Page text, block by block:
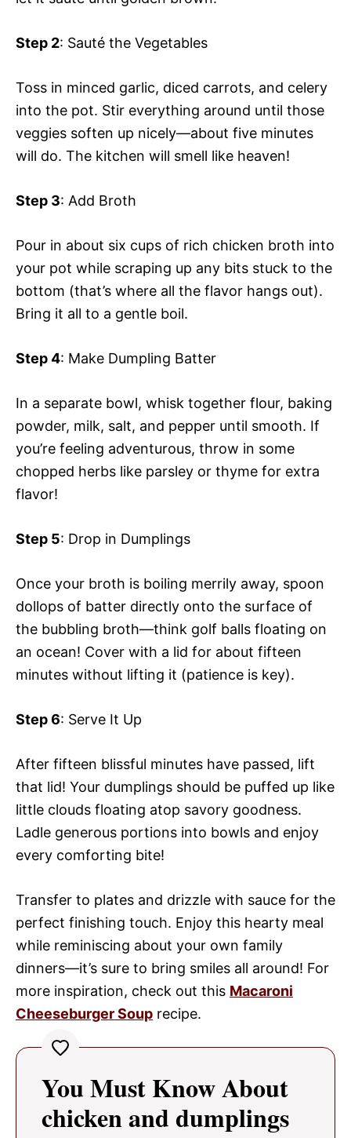
Step 2: Sauté the Vegetables
Toss in minced garlic, diced carrots, and celery
into the pot. Stir everything around until those
veggies soften up nicely—about five minutes
will do. The kitchen will smell like heaven!
Step 3: Add Broth
Pour in about six cups of rich chicken broth into
your pot while scraping up any bits stuck to the
bottom (that’s where all the flavor hangs out).
Bring it all to a gentle boil.
Step 4: Make Dumpling Batter
In a separate bowl, whisk together flour, baking
powder, milk, salt, and pepper until smooth. If
you’re feeling adventurous, throw in some
chopped herbs like parsley or thyme for extra
flavor!
Step 5: Drop in Dumplings
Once your broth is boiling merrily away, spoon
dollops of batter directly onto the surface of
the bubbling broth—think golf balls floating on
an ocean! Cover with a lid for about fifteen
minutes without lifting it (patience is key).
Step 6: Serve It Up
After fifteen blissful minutes have passed, lift
that lid! Your dumplings should be puffed up like
little clouds floating atop savory goodness.
Ladle generous portions into bowls and enjoy
every comforting bite!
Transfer to plates and drizzle with sauce for the
perfect finishing touch. Enjoy this hearty meal
while reminiscing about your own family
dinners—it’s sure to bring smiles all around! For
more inspiration, check out this Macaroni
Cheeseburger Soup recipe.
You Must Know About
chicken and dumplings